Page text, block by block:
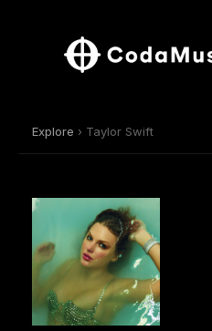
Explore › Taylor Swift